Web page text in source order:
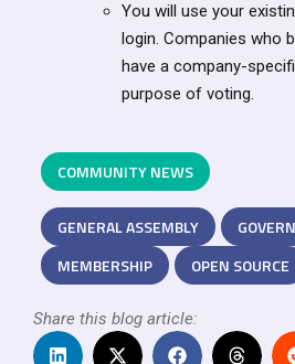
You will use your
login. Companies who
have a company-
purpose of voting.
COMMUNITY NEWS
GENERAL ASSEMBLY
MEMBERSHIP
OPEN SOURCE
Share this blog article: